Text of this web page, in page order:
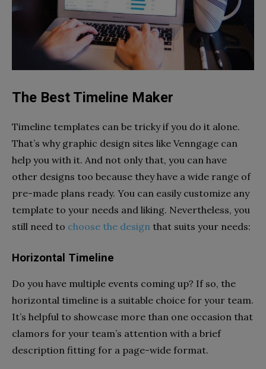
The Best Timeline Maker
Timeline templates can be tricky if you do it alone.
That’s why graphic design sites like Venngage can
help you with it. And not only that, you can have
other designs too because they have a wide range of
pre-made plans ready. You can easily customize any
template to your needs and liking. Nevertheless, you
still need to choose the design that suits your needs:
Horizontal Timeline
Do you have multiple events coming up? If so, the
horizontal timeline is a suitable choice for your team.
It’s helpful to showcase more than one occasion that
clamors for your team’s attention with a brief
description fitting for a page-wide format.